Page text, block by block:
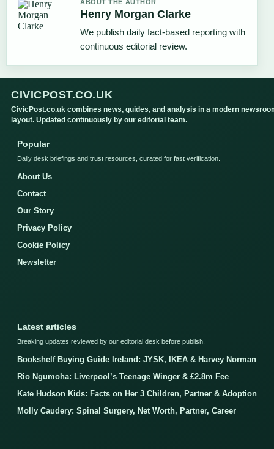
ABOUT THE AUTHOR
Henry Morgan Clarke
We publish daily fact-based reporting with
continuous editorial review.
CIVICPOST.CO.UK
CivicPost.co.uk combines news, guides, and analysis in a modern
layout. Updated continuously by our editorial team.
Popular
Daily desk briefings and trust resources, curated for fast verification.
About Us
Contact
Our Story
Privacy Policy
Cookie Policy
Newsletter
Latest articles
Breaking updates reviewed by our editorial desk before publish.
Bookshelf Buying Guide Ireland: JYSK, IKEA & Harvey Norman
Rio Ngumoha: Liverpool’s Teenage Winger & £2.8m Fee
Kate Hudson Kids: Facts on Her 3 Children, Partner & Adoption
Molly Caudery: Spinal Surgery, Net Worth, Partner, Career